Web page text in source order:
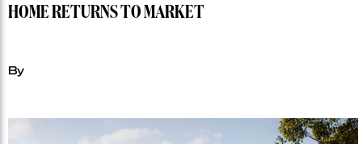
HOME RETURNS TO MARKET
By